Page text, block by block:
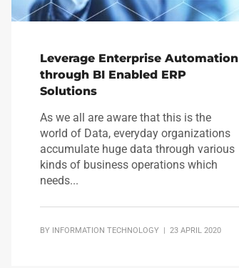
Leverage Enterprise Automation
through BI Enabled ERP
Solutions
As we all are aware that this is the
world of Data, everyday organizations
accumulate huge data through various
kinds of business operations which
needs...
BY INFORMATION TECHNOLOGY | 23 APRIL 2020